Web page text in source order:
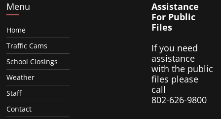
Menu
Home
Traffic Cams
School Closings
Weather
Staff
Contact
Assistance
For Public
Files
If you need
assistance
with the public
files please
call
802-626-9800